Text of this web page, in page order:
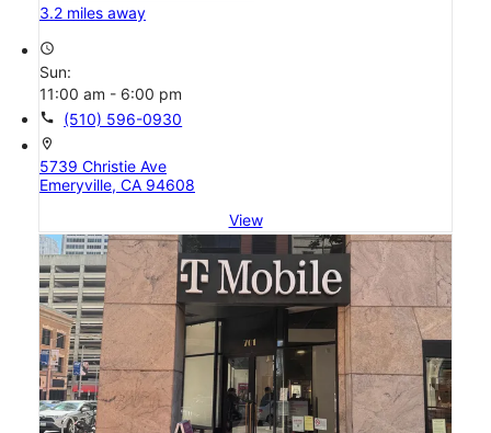
3.2 miles away
access_time
Sun:
11:00 am - 6:00 pm
call (510) 596-0930
location_on
5739 Christie Ave
Emeryville, CA 94608
View